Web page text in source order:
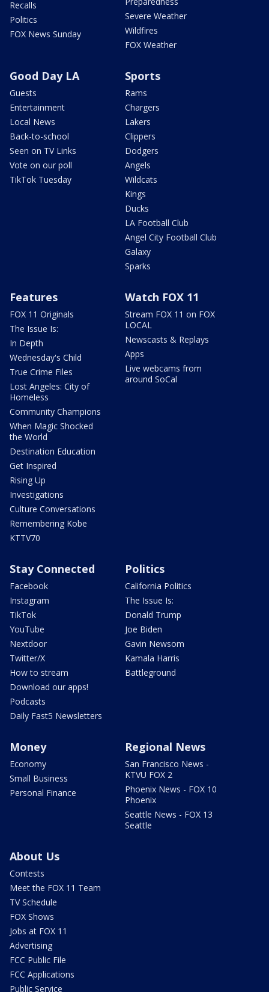
Recalls
Politics
FOX News Sunday
Severe Weather
Wildfires
FOX Weather
Good Day LA
Guests
Entertainment
Local News
Back-to-school
Seen on TV Links
Vote on our poll
TikTok Tuesday
Sports
Rams
Chargers
Lakers
Clippers
Dodgers
Angels
Wildcats
Kings
Ducks
LA Football Club
Angel City Football Club
Galaxy
Sparks
Features
FOX 11 Originals
The Issue Is:
In Depth
Wednesday's Child
True Crime Files
Lost Angeles: City of
Homeless
Community Champions
When Magic Shocked
the World
Destination Education
Get Inspired
Rising Up
Investigations
Culture Conversations
Remembering Kobe
KTTV70
Watch FOX 11
Stream FOX 11 on FOX
LOCAL
Newscasts & Replays
Apps
Live webcams from
around SoCal
Stay Connected
Facebook
Instagram
TikTok
YouTube
Nextdoor
Twitter/X
How to stream
Download our apps!
Podcasts
Daily Fast5 Newsletters
Politics
California Politics
The Issue Is:
Donald Trump
Joe Biden
Gavin Newsom
Kamala Harris
Battleground
Money
Economy
Small Business
Personal Finance
Regional News
San Francisco News -
KTVU FOX 2
Phoenix News - FOX 10
Phoenix
Seattle News - FOX 13
Seattle
About Us
Contests
Meet the FOX 11 Team
TV Schedule
FOX Shows
Jobs at FOX 11
Advertising
FCC Public File
FCC Applications
Public Service